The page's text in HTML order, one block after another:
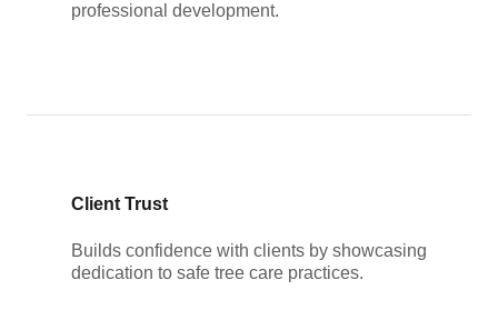
professional development.
Client Trust
Builds confidence with clients by showcasing
dedication to safe tree care practices.